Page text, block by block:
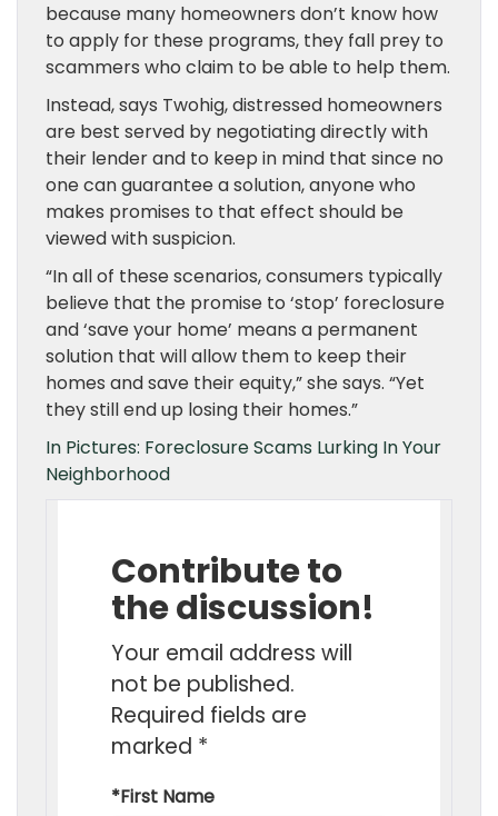
because many homeowners don’t know how
to apply for these programs, they fall prey to
scammers who claim to be able to help them.
Instead, says Twohig, distressed homeowners
are best served by negotiating directly with
their lender and to keep in mind that since no
one can guarantee a solution, anyone who
makes promises to that effect should be
viewed with suspicion.
“In all of these scenarios, consumers typically
believe that the promise to ‘stop’ foreclosure
and ‘save your home’ means a permanent
solution that will allow them to keep their
homes and save their equity,” she says. “Yet
they still end up losing their homes.”
In Pictures: Foreclosure Scams Lurking In Your
Neighborhood